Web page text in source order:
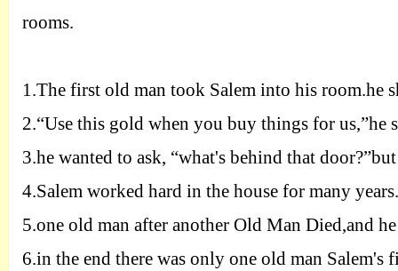
rooms.
1.The first old man took Salem into his room.he
2.“Use this gold when you buy things for us,”he
3.he wanted to ask, “what's behind that
4.Salem worked hard in the house for many years.
5.one old man after another Old Man Died,and
6.in the end there was only one old man